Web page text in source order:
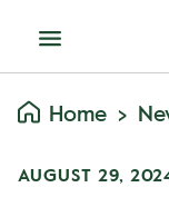
Menu
Home
AUGUST 29,